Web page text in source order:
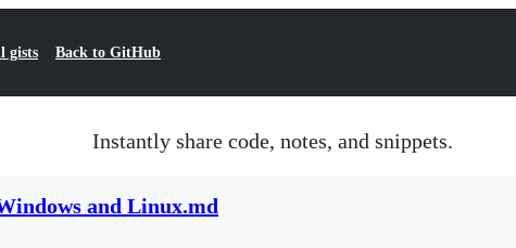
gists Back to GitHub
Instantly share code, notes, and snippets.
and Linux.md